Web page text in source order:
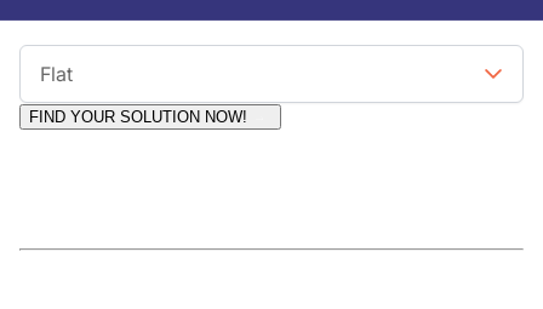
Flat
FIND YOUR SOLUTION NOW!